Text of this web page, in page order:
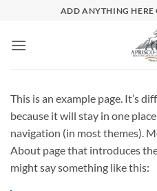
springen
ADD ANYTHING HERE
This is an example page. It’s
because it will stay in one
navigation (in most themes).
About page that introduces
might say something like this: